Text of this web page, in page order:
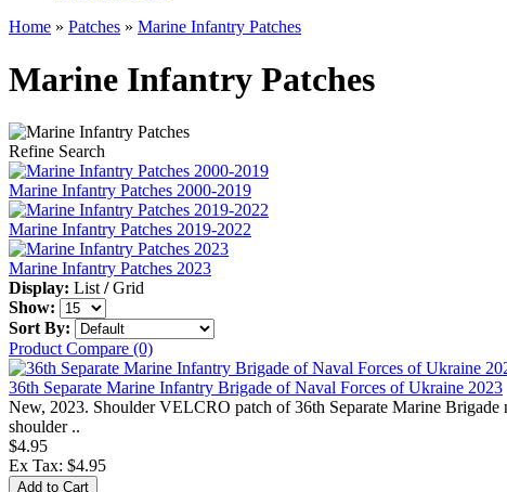
Home » Patches » Marine Infantry Patches
Marine Infantry Patches
Refine Search
Marine Infantry Patches 2000-2019
Marine Infantry Patches 2019-2022
Marine Infantry Patches 2023
Display: List/ Grid
Show:
Sort By:
Product Compare (0)
36th Separate Marine Infantry Brigade of Naval Forces of Ukraine 2023
New, 2023. Shoulder VELCRO patch of 36th Separate Marine
shoulder ..
$4.95
Ex Tax: $4.95